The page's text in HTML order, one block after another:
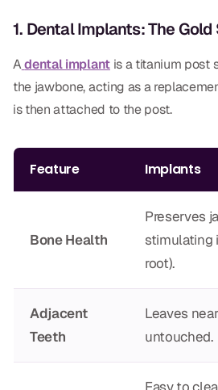
Same Day Implants
Same Day Repairs
Ceramic Crowns
TECHNOLOGY
Digital Impressions
Digital Radiography
1. Dental Implants: The
Adental implantis a titanium post
the jawbone, acting as a
is then attached to the post.
Feature Implants
Bone Health
Preserves
stimulating
root).
Adjacent
Teeth
Leaves
untouched.